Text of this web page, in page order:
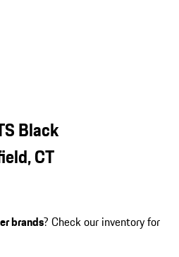
Black
CT
brands? Check our inventory for